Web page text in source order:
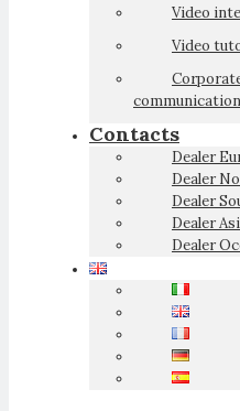
Video
Video
Contacts
Dealer
Dealer
Dealer
Dealer
Dealer